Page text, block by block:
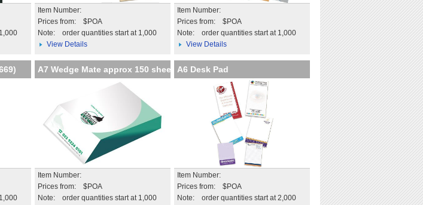
Item Number:
Prices from: $POA
order quantities start at 1,000
Note:
View Details
Item Number:
Prices from: $POA
order quantities start at 1,000
Note:
View Details
A7 Wedge Mate approx 150 sheet
Item Number:
Prices from: $POA
order quantities start at 1,000
Note:
A6 Desk Pad
Item Number:
Prices from: $POA
order quantities start at 2,000
Note: